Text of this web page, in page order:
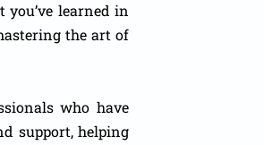
learned in
the art of
who have
support, helping